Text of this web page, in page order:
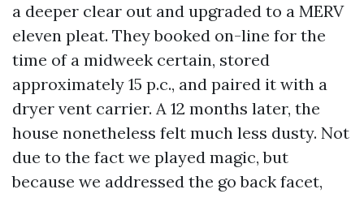
a deeper clear out and upgraded to a MERV
eleven pleat. They booked on-line for the
time of a midweek certain, stored
approximately 15 p.c., and paired it with a
dryer vent carrier. A 12 months later, the
house nonetheless felt much less dusty. Not
due to the fact we played magic, but
because we addressed the go back facet,